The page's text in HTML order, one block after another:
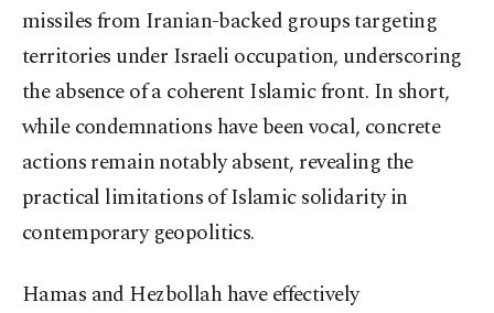
missiles from Iranian-backed groups targeting
territories under Israeli occupation, underscoring
the absence of a coherent Islamic front. In short,
while condemnations have been vocal, concrete
actions remain notably absent, revealing the
practical limitations of Islamic solidarity in
contemporary geopolitics.
Hamas and Hezbollah have effectively